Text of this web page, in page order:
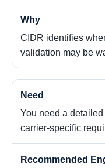
CIDR identifies
validation may be
You need a
carrier-specific